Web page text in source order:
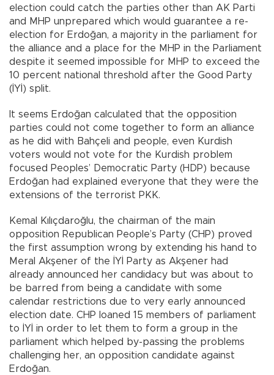
election could catch the parties other than AK Parti
and MHP unprepared which would guarantee a re-
election for Erdoğan, a majority in the parliament for
the alliance and a place for the MHP in the Parliament
despite it seemed impossible for MHP to exceed the
10 percent national threshold after the Good Party
(İYİ) split.
It seems Erdoğan calculated that the opposition
parties could not come together to form an alliance
as he did with Bahçeli and people, even Kurdish
voters would not vote for the Kurdish problem
focused Peoples’ Democratic Party (HDP) because
Erdoğan had explained everyone that they were the
extensions of the terrorist PKK.
Kemal Kılıçdaroğlu, the chairman of the main
opposition Republican People’s Party (CHP) proved
the first assumption wrong by extending his hand to
Meral Akşener of the İYİ Party as Akşener had
already announced her candidacy but was about to
be barred from being a candidate with some
calendar restrictions due to very early announced
election date. CHP loaned 15 members of parliament
to İYİ in order to let them to form a group in the
parliament which helped by-passing the problems
challenging her, an opposition candidate against
Erdoğan.